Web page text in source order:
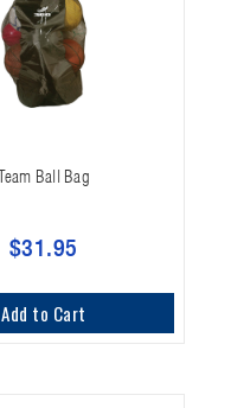
Team Ball Bag
$31.95
Add to Cart